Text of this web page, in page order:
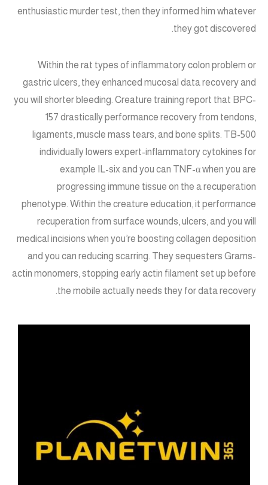
enthusiastic murder test, then they informed him whatever
they got discovered.
Within the rat types of inflammatory colon problem or
gastric ulcers, they enhanced mucosal data recovery and
you will shorter bleeding. Creature training report that BPC-
157 drastically performance recovery from tendons,
ligaments, muscle mass tears, and bone splits. TB-500
individually lowers expert-inflammatory cytokines for
example IL-six and you can TNF-α when you are
progressing immune tissue on the a recuperation
phenotype. Within the creature education, it performance
recuperation from surface wounds, ulcers, and you will
medical incisions when you’re boosting collagen deposition
and you can reducing scarring. They sequesters Grams-
actin monomers, stopping early actin filament set up before
the mobile actually needs they for data recovery.